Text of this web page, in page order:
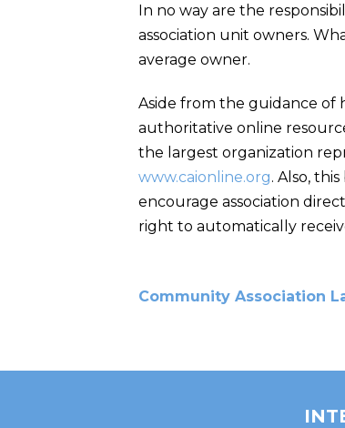
In no way are the
association unit owners.
average owner.
Aside from the guidance of
authoritative online
the largest organization
www.caionline.org. Also,
encourage association
right to automatically
Community Association